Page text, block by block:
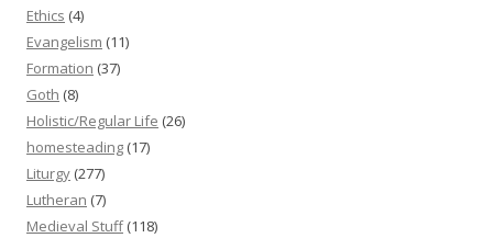
Ethics (4)
Evangelism (11)
Formation (37)
Goth (8)
Holistic/Regular Life (26)
homesteading (17)
Liturgy (277)
Lutheran (7)
Medieval Stuff(118)